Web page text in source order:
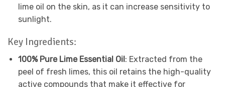
lime oil on the skin, as it can increase sensitivity to
sunlight.
Key Ingredients:
100% Pure Lime Essential Oil: Extracted from the
peel of fresh limes, this oil retains the high-quality
active compounds that make it effective for